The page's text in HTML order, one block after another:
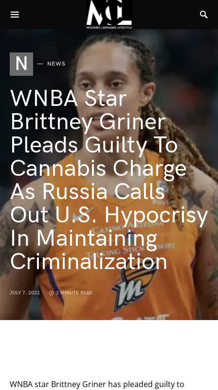
N NEWS
WNBA Star
Brittney Griner
Pleads Guilty To
Cannabis Charge
As Russia Calls
Out U.S. Hypocrisy
In Maintaining
Criminalization
JULY 7, 2022 3 MINUTE READ
WNBA star Brittney Griner has pleaded guilty to